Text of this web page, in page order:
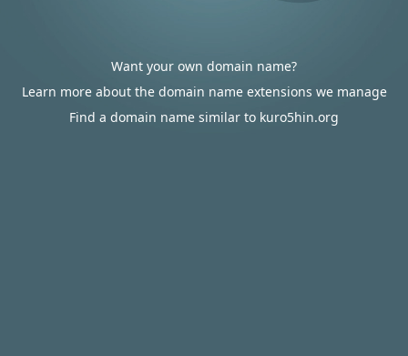
Want your own domain name?
Learn more about the domain name extensions we manage
Find a domain name similar to kuro5hin.org